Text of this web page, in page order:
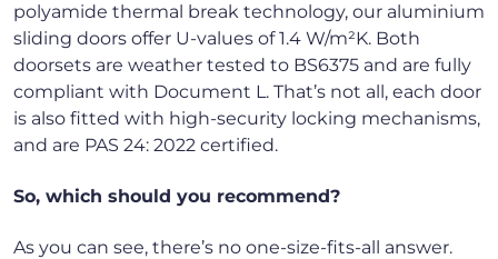
polyamide thermal break technology, our aluminium
sliding doors offer U-values of 1.4 W/m²K. Both
doorsets are weather tested to BS6375 and are fully
compliant with Document L. That’s not all, each door
is also fitted with high-security locking mechanisms,
and are PAS 24: 2022 certified.
So, which should you recommend?
As you can see, there’s no one-size-fits-all answer.